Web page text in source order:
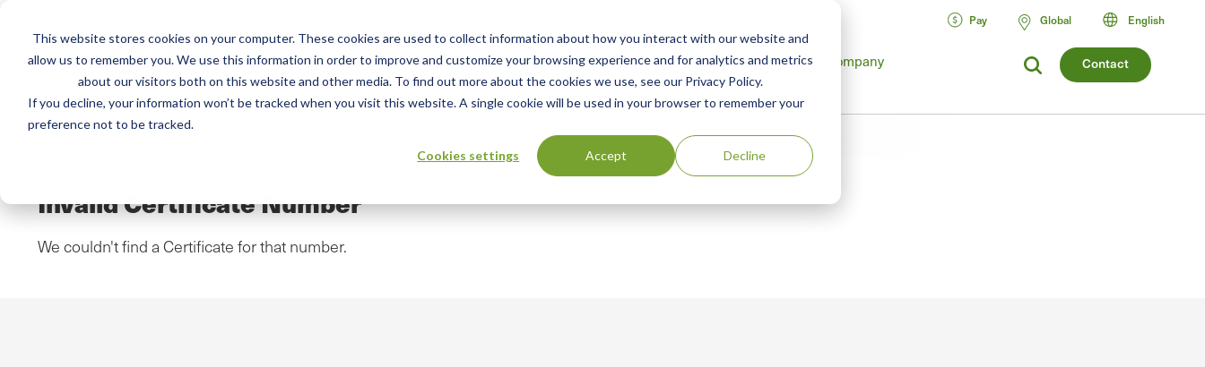
This website stores cookies on your computer. These cookies are used to collect information about how you interact with our website and
allow us to remember you. We use this information in order to improve and customize your browsing experience and for analytics and metrics
about our visitors both on this website and other media. To find out more about the cookies we use, see our Privacy Policy.
If you decline, your information won’t be tracked when you visit this website. A single cookie will be used in your browser to remember your
preference not to be tracked.
Cookies settings Accept Decline
Contact
Services
Main
menu
Training Advisory Resources Green Products Guide Company
Pay Global English
Invalid Certificate Number
We couldn't find a Certificate for that number.